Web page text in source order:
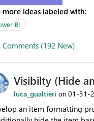
more ideas labeled with:
BI
Comments (192 New)
Visibilty (Hide
luca_gualtieri on ‎01-31-
an item formatting